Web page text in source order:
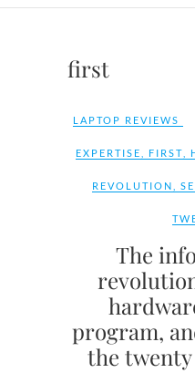
first
LAPTOP REVIEWS
EXPERTISE FIRST
REVOLUTION
The
program,
the